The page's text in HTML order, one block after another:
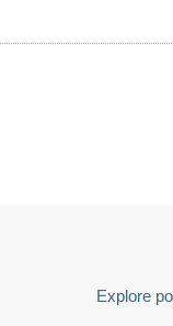
Explore